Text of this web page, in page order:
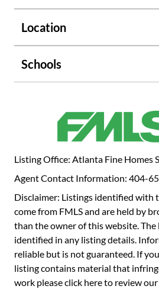
private water closet. The powder
renovated with a luxurious one-
sink. Gallery is a premier building
pool, grilling terrace, outdoor
and tennis courts, dog park, three
Gallery's lobby features rotating
noted Atlanta art galleries. It is in
Peachtree Farmers Market,
Pond, top dining, and more. Don't
location. This is not just a condo -
waiting for you.
Location
Schools
Listing Office: Atlanta Fine Homes
Agent Contact Information: 404-
Disclaimer: Listings identified with
come from FMLS and are held by
than the owner of this website.
identified in any listing details.
reliable but is not guaranteed. If
listing contains material that
work pleaseclick here to review